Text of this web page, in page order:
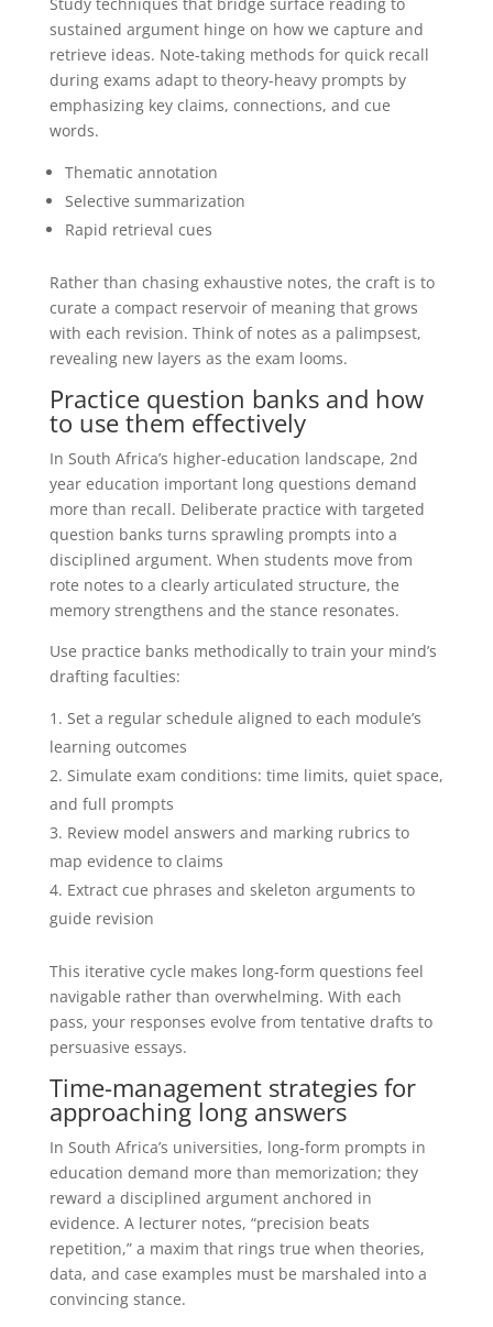
sustained argument hinge on how we capture and
retrieve ideas. Note-taking methods for quick recall
during exams adapt to theory-heavy prompts by
emphasizing key claims, connections, and cue
words.
Thematic annotation
Selective summarization
Rapid retrieval cues
Rather than chasing exhaustive notes, the craft is to
curate a compact reservoir of meaning that grows
with each revision. Think of notes as a palimpsest,
revealing new layers as the exam looms.
Practice question banks and how
to use them effectively
In South Africa’s higher-education landscape, 2nd
year education important long questions demand
more than recall. Deliberate practice with targeted
question banks turns sprawling prompts into a
disciplined argument. When students move from
rote notes to a clearly articulated structure, the
memory strengthens and the stance resonates.
Use practice banks methodically to train your mind’s
drafting faculties:
Set a regular schedule aligned to each module’s
learning outcomes
Simulate exam conditions: time limits, quiet space,
and full prompts
Review model answers and marking rubrics to
map evidence to claims
Extract cue phrases and skeleton arguments to
guide revision
This iterative cycle makes long-form questions feel
navigable rather than overwhelming. With each
pass, your responses evolve from tentative drafts to
persuasive essays.
Time-management strategies for
approaching long answers
In South Africa’s universities, long-form prompts in
education demand more than memorization; they
reward a disciplined argument anchored in
evidence. A lecturer notes, “precision beats
repetition,” a maxim that rings true when theories,
data, and case examples must be marshaled into a
convincing stance.